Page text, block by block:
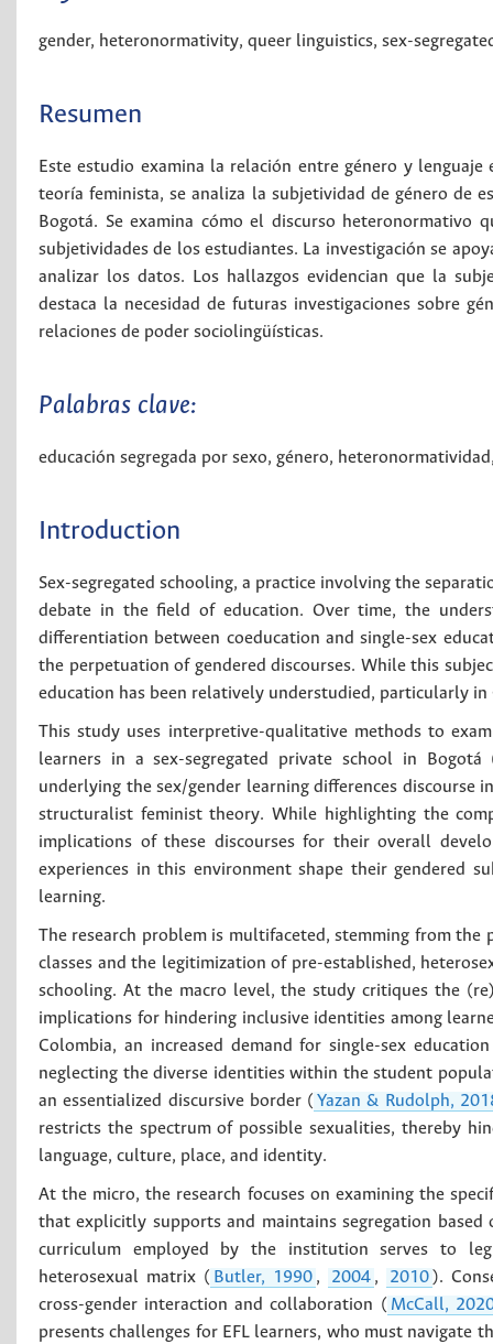
gender, heteronormativity, queer linguistics, sex-
Resumen
Este estudio examina la relación entre género y
teoría feminista, se analiza la subjetividad de género de
Bogotá. Se examina cómo el discurso heteronormativo
subjetividades de los estudiantes. La investigación se
analizar los datos. Los hallazgos evidencian que la
destaca la necesidad de futuras investigaciones sobre
relaciones de poder sociolingüísticas.
Palabras clave:
educación segregada por sexo, género, heteronormatividad
Introduction
Sex-segregated schooling, a practice involving the
debate in the field of education. Over time, the
differentiation between coeducation and single-sex
the perpetuation of gendered discourses. While this
education has been relatively understudied, particularly in
This study uses interpretive-qualitative methods to
learners in a sex-segregated private school in Bogotá
underlying the sex/gender learning differences discourse
structuralist feminist theory. While highlighting the
implications of these discourses for their overall
experiences in this environment shape their gendered
learning.
The research problem is multifaceted, stemming from the
classes and the legitimization of pre-established,
schooling. At the macro level, the study critiques the
implications for hindering inclusive identities among
Colombia, an increased demand for single-sex
neglecting the diverse identities within the student
an essentialized discursive border ( Yazan & Rudolph,
restricts the spectrum of possible sexualities, thereby
language, culture, place, and identity.
At the micro, the research focuses on examining the
that explicitly supports and maintains segregation
curriculum employed by the institution serves to
heterosexual matrix ( Butler, 1990 , 2004 , 2010 ).
cross-gender interaction and collaboration ( McCall,
presents challenges for EFL learners, who must